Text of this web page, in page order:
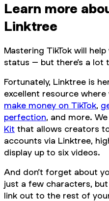
Learn more
Linktree
Mastering TikTok will
status – but there’s a lot
Fortunately, Linktree is
excellent resource
make money on TikTok,
perfection, and more.
Kit that allows creators
accounts via Linktree,
display up to six videos.
And don’t forget about
just a few characters, but
link out to the rest of